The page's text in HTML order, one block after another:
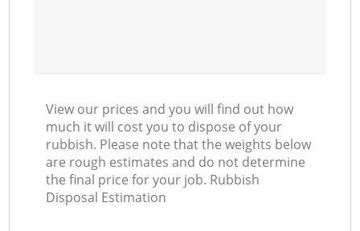
View our prices and you will find out how
much it will cost you to dispose of your
rubbish. Please note that the weights below
are rough estimates and do not determine
the final price for your job. Rubbish
Disposal Estimation